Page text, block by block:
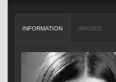
INFORMATION IMAGES